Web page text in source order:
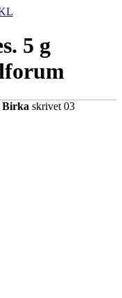
5 g
Birka skrivet 03